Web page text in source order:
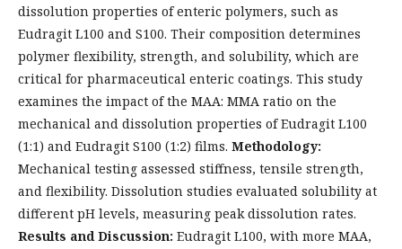
dissolution properties of enteric polymers, such as
Eudragit L100 and S100. Their composition determines
polymer flexibility, strength, and solubility, which are
critical for pharmaceutical enteric coatings. This study
examines the impact of the MAA: MMA ratio on the
mechanical and dissolution properties of Eudragit L100
(1:1) and Eudragit S100 (1:2) films. Methodology:
Mechanical testing assessed stiffness, tensile strength,
and flexibility. Dissolution studies evaluated solubility at
different pH levels, measuring peak dissolution rates.
Results and Discussion: Eudragit L100, with more MAA,